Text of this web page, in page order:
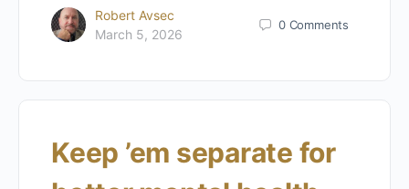
Robert Avsec
March 5, 2026
0 Comments
Keep ’em separate for